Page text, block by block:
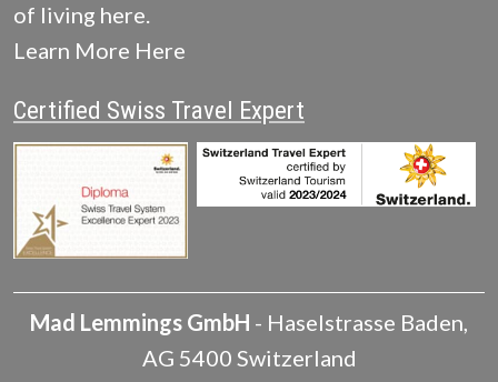
of living here.
Learn More Here
Certified Swiss Travel Expert
Mad Lemmings GmbH - Haselstrasse Baden,
AG 5400 Switzerland